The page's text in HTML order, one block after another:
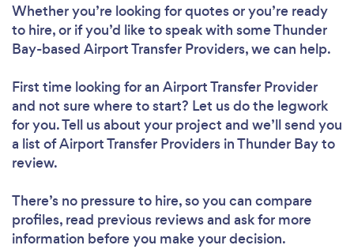
Whether you’re looking for quotes or you’re ready
to hire, or if you’d like to speak with some Thunder
Bay-based Airport Transfer Providers, we can help.
First time looking for an Airport Transfer Provider
and not sure where to start? Let us do the legwork
for you. Tell us about your project and we’ll send you
a list of Airport Transfer Providers in Thunder Bay to
review.
There’s no pressure to hire, so you can compare
profiles, read previous reviews and ask for more
information before you make your decision.